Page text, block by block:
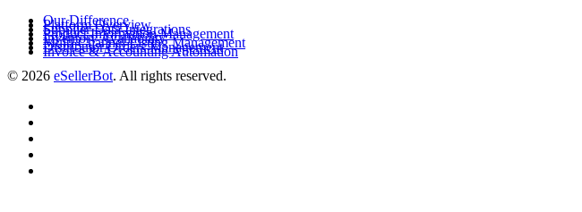
Our Difference
Platform Overview
Supplier Data Integrations
Product Information Management
Inventory Availability
Multi-Channel Listing Management
Distributor Orders Management
Invoice & Accounting Automation
© 2026 eSellerBot. All rights reserved.